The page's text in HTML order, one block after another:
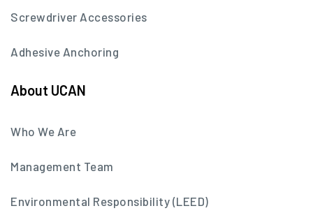
Screwdriver Accessories
Adhesive Anchoring
About UCAN
Who We Are
Management Team
Environmental Responsibility (LEED)